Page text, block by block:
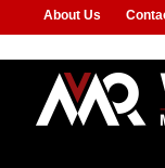
About Us